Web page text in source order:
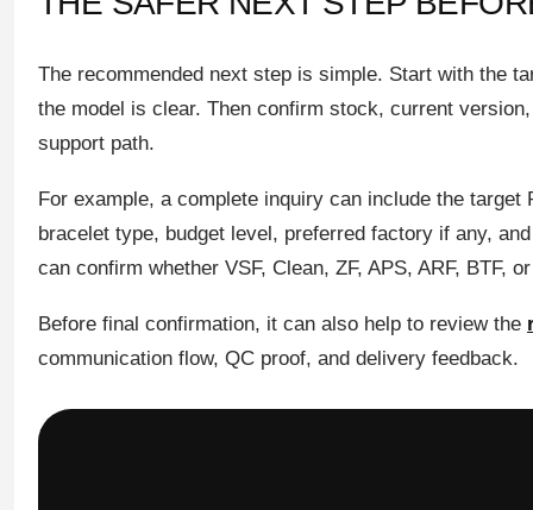
The recommended next step is simple. Start with the
the model is clear. Then confirm stock, current
support path.
For example, a complete inquiry can include the
bracelet type, budget level, preferred factory if any,
can confirm whether VSF, Clean, ZF, APS, ARF, BTF,
Before final confirmation, it can also help to review the
communication flow, QC proof, and delivery feedback.